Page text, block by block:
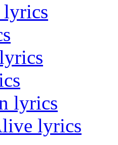
lyrics
lyrics
lyrics